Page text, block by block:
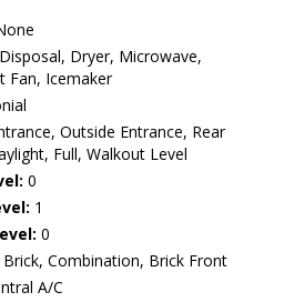
Dryer, Microwave,
Fan, Icemaker
Outside Entrance, Rear
Full, Walkout Level
0
1
0
Brick, Combination, Brick Front
A/C